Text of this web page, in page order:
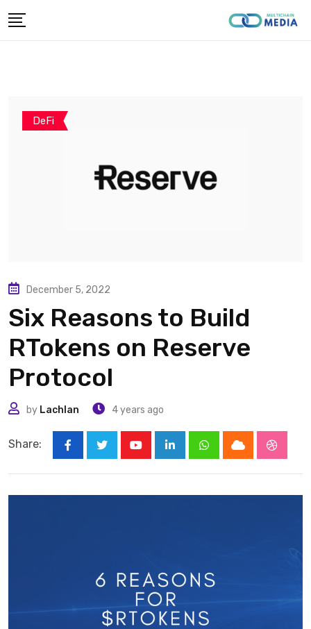
to
DeFi
December 5, 2022
Six Reasons to Build
RTokens on Reserve
Protocol
by Lachlan 4 years ago
Share:
LinkedInWhatsappCloud